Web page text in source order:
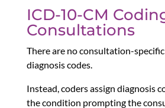
ICD-10-CM
Consultations
There are no consultation-
diagnosis codes.
Instead, coders assign diagnosis
the condition prompting the